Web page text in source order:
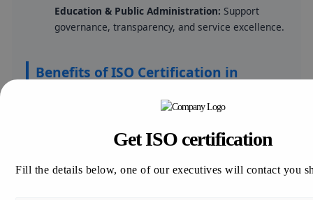
Education & Public Administration: Support
governance, transparency, and service excellence.
Benefits of ISO Certification in
competitive advantage.
Builds customer trust and strengthens market
Get ISO certification
Fill the details below, one of our executives will contact you